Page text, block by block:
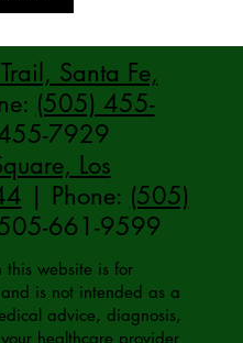
Santa Fe,
(505) 455-
7929
Los
| Phone: (505)
661-9599
this website is for
is not intended as a
advice, diagnosis,
healthcare provider